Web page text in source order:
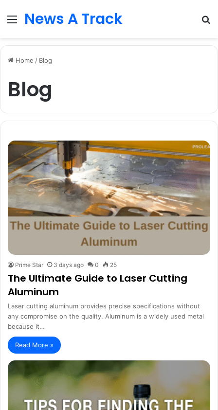
Menu
News A Track
Home / Blog
Blog
Prime Star 3 days ago 0 25
The Ultimate Guide to Laser Cutting
Aluminum
Laser cutting aluminum provides precise specifications without
any compromise on the quality. Aluminum is a widely used metal
because it…
Read More »